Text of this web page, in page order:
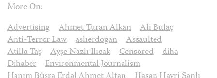
More On:
Advertising
Ahmet Turan Alkan
Ali Bulaç
Anti-Terror Law
aslıerdogan
Assaulted
Atilla Taş
Ayşe Nazlı Ilıcak Censored
diha
Dihaber
Environmental Journalism